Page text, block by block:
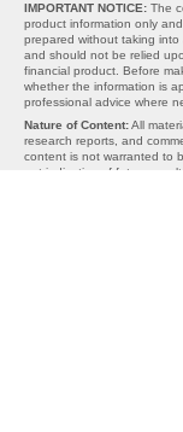
IMPORTANT NOTICE: The
product information only
prepared without taking
and should not be relied
financial product. Before
whether the information is
professional advice where
Nature of Content:All
research reports, and
content is not warranted to
not indicative of future